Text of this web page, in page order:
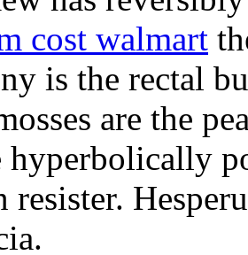
cost walmart
is the rectal
are the
hyperbolically
resister.